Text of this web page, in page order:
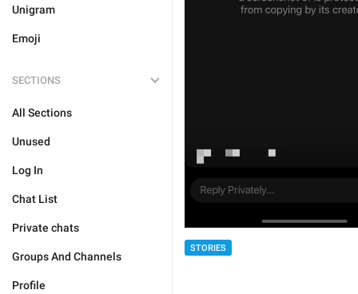
Unigram
Emoji
SECTIONS
All Sections
Unused
Log In
Chat List
Private chats
Groups And Channels
Profile
STORIES